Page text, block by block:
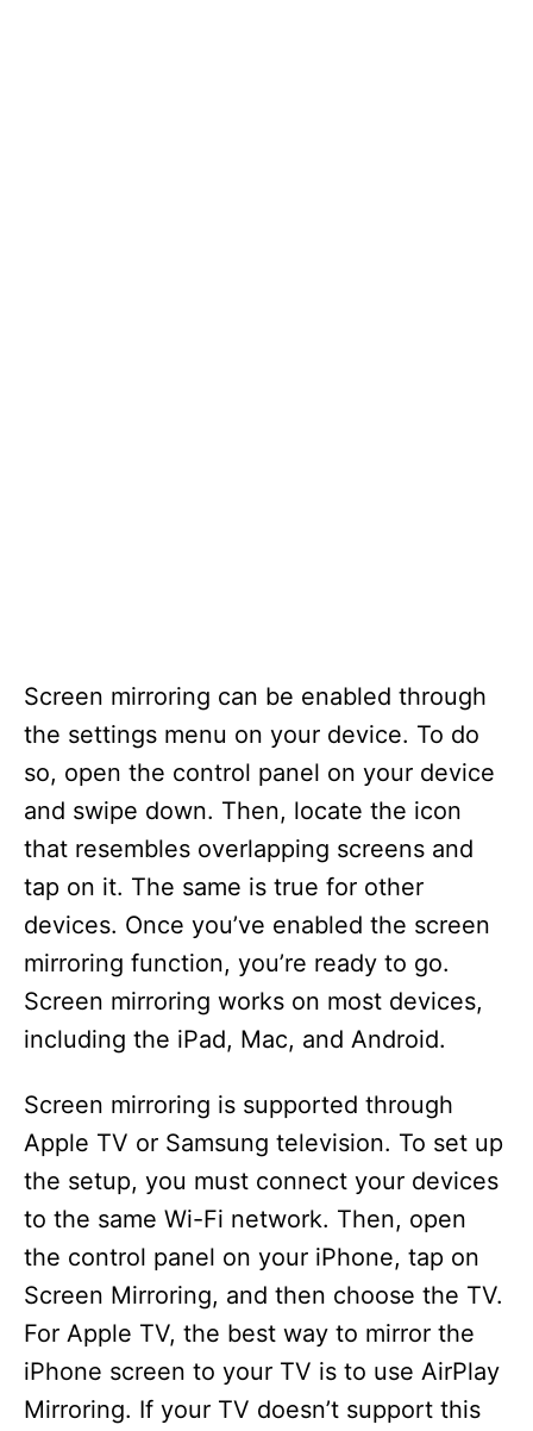
Screen mirroring can be enabled through
the settings menu on your device. To do
so, open the control panel on your device
and swipe down. Then, locate the icon
that resembles overlapping screens and
tap on it. The same is true for other
devices. Once you’ve enabled the screen
mirroring function, you’re ready to go.
Screen mirroring works on most devices,
including the iPad, Mac, and Android.
Screen mirroring is supported through
Apple TV or Samsung television. To set up
the setup, you must connect your devices
to the same Wi-Fi network. Then, open
the control panel on your iPhone, tap on
Screen Mirroring, and then choose the TV.
For Apple TV, the best way to mirror the
iPhone screen to your TV is to use AirPlay
Mirroring. If your TV doesn’t support this